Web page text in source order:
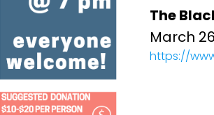
The
March 26
https://